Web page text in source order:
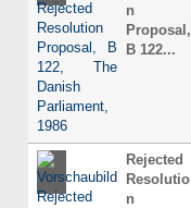
n
Proposal,
B 122...
Rejected
Resolutio
n